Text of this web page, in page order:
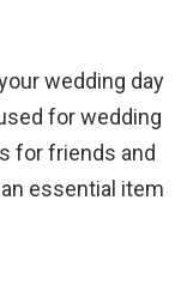
wedding day
for wedding
for friends and
essential item